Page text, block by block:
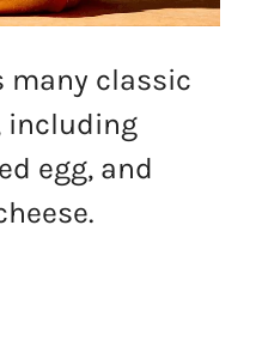
many classic
including
egg, and